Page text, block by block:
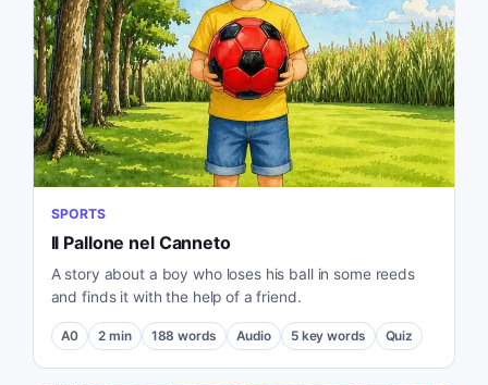
SPORTS
Il Pallone nel Canneto
A story about a boy who loses his ball in some reeds
and finds it with the help of a friend.
A0 2 min 188 words Audio 5 key words Quiz